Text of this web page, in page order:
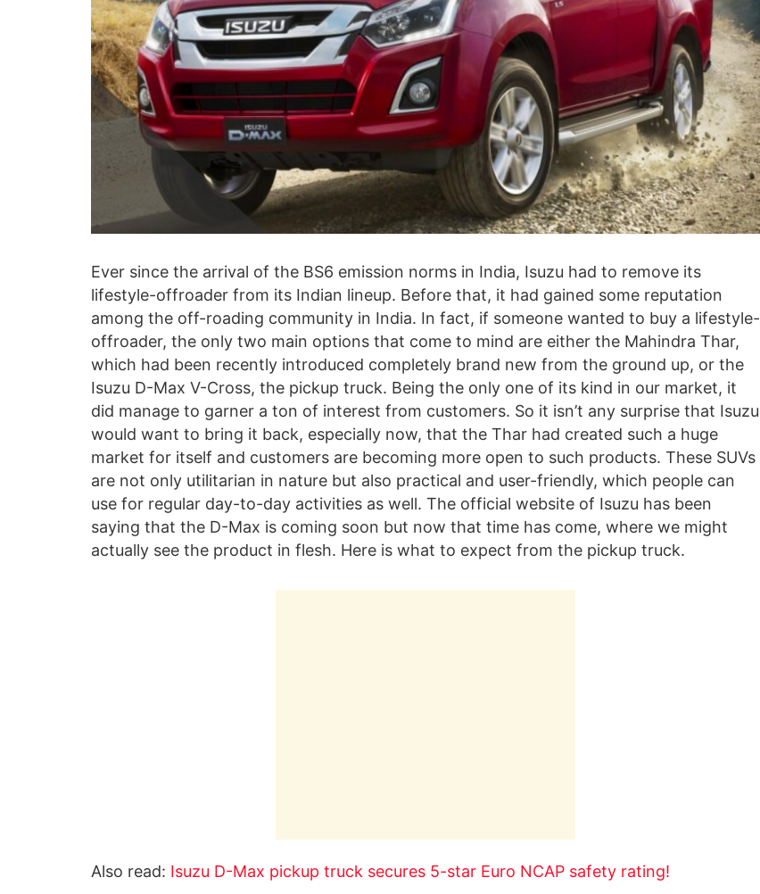
Ever since the arrival of the BS6 emission norms in India, Isuzu had to remove its
lifestyle-offroader from its Indian lineup. Before that, it had gained some reputation
among the off-roading community in India. In fact, if someone wanted to buy a lifestyle-
offroader, the only two main options that come to mind are either the Mahindra Thar,
which had been recently introduced completely brand new from the ground up, or the
Isuzu D-Max V-Cross, the pickup truck. Being the only one of its kind in our market, it
did manage to garner a ton of interest from customers. So it isn’t any surprise that Isuzu
would want to bring it back, especially now, that the Thar had created such a huge
market for itself and customers are becoming more open to such products. These SUVs
are not only utilitarian in nature but also practical and user-friendly, which people can
use for regular day-to-day activities as well. The official website of Isuzu has been
saying that the D-Max is coming soon but now that time has come, where we might
actually see the product in flesh. Here is what to expect from the pickup truck.
Also read: Isuzu D-Max pickup truck secures 5-star Euro NCAP safety rating!